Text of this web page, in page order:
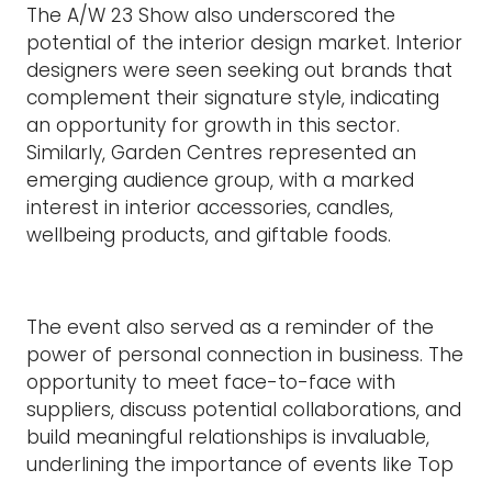
The A/W 23 Show also underscored the
potential of the interior design market. Interior
designers were seen seeking out brands that
complement their signature style, indicating
an opportunity for growth in this sector.
Similarly, Garden Centres represented an
emerging audience group, with a marked
interest in interior accessories, candles,
wellbeing products, and giftable foods.
The event also served as a reminder of the
power of personal connection in business. The
opportunity to meet face-to-face with
suppliers, discuss potential collaborations, and
build meaningful relationships is invaluable,
underlining the importance of events like Top